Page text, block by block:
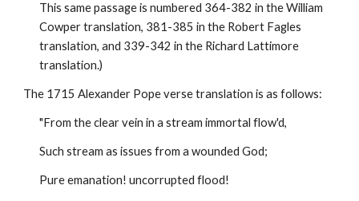
This same passage is numbered 364-382 in the William
Cowper translation, 381-385 in the Robert Fagles
translation, and 339-342 in the Richard Lattimore
translation.)
The 1715 Alexander Pope verse translation is as follows:
"From the clear vein in a stream immortal flow'd,
Such stream as issues from a wounded God;
Pure emanation! uncorrupted flood!